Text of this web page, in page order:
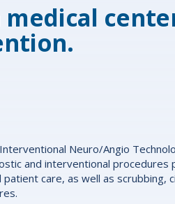
medical
Neuro/Angio
and interventional
care, as well as scrubbing,